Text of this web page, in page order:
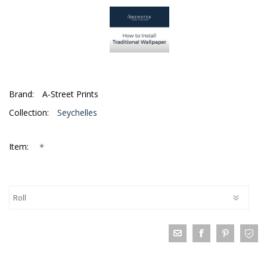
Brand:
A-Street Prints
Collection:
Seychelles
Item: *